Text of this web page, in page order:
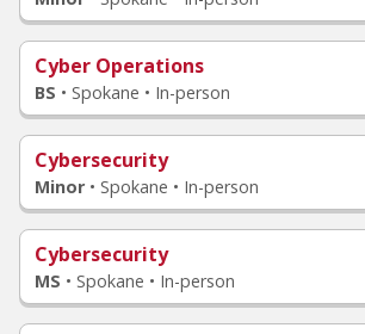
Cyber Operations
BS • Spokane • In-person
Cybersecurity
Minor • Spokane • In-person
Cybersecurity
MS • Spokane • In-person